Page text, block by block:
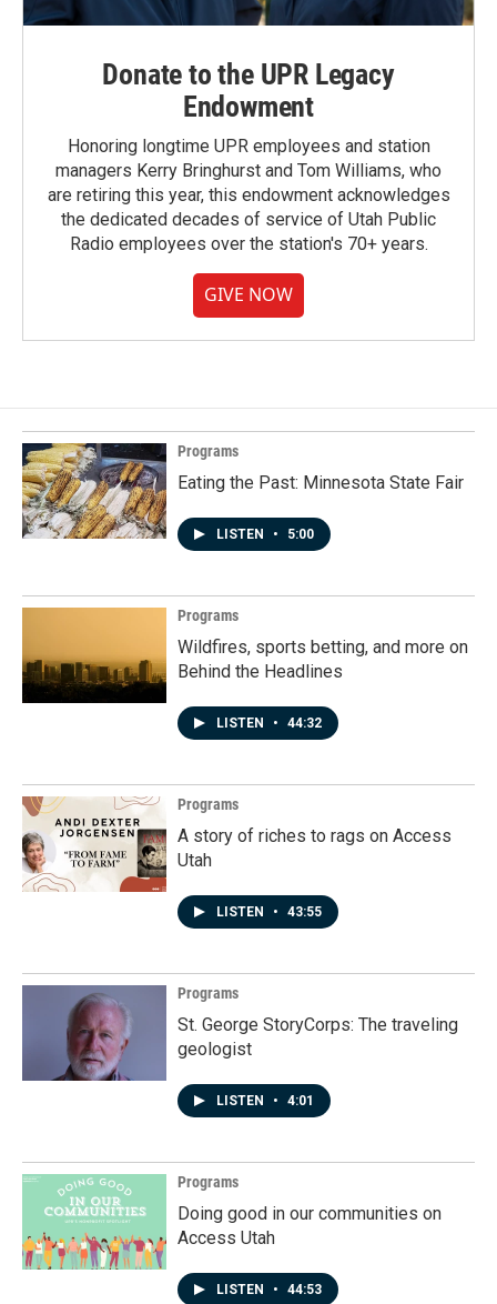
Donate to the UPR Legacy
Endowment
Honoring longtime UPR employees and station
managers Kerry Bringhurst and Tom Williams, who
are retiring this year, this endowment acknowledges
the dedicated decades of service of Utah Public
Radio employees over the station's 70+ years.
GIVE NOW
Programs
Eating the Past: Minnesota State Fair
LISTEN • 5:00
Programs
Wildfires, sports betting, and more on
Behind the Headlines
LISTEN • 44:32
Programs
A story of riches to rags on Access
Utah
LISTEN • 43:55
Programs
St. George StoryCorps: The traveling
geologist
LISTEN • 4:01
Programs
Doing good in our communities on
Access Utah
LISTEN • 44:53